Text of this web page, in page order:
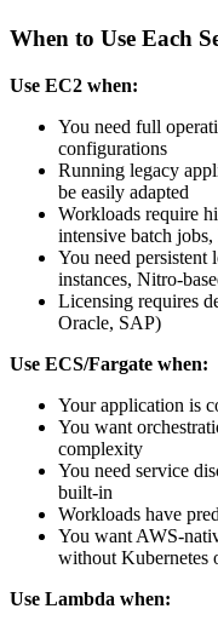
When to Use Each
Use EC2 when:
You need full
configurations
Running legacy
be easily adapted
Workloads require
intensive batch
You need persistent
instances, Nitro-
Licensing requires
Oracle, SAP)
Use ECS/Fargate when:
Your application is
You want
complexity
You need service
built-in
Workloads have
You want AWS-
without Kubernetes
Use Lambda when: